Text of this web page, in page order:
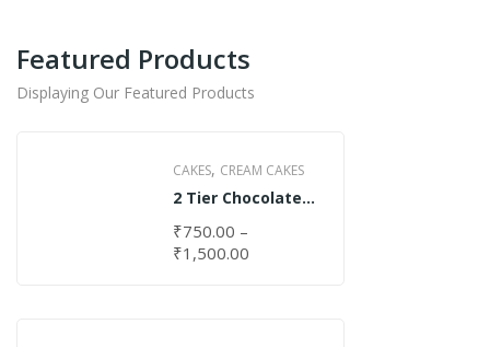
Featured Products
Displaying Our Featured Products
CAKES, CREAM CAKES
2 Tier Chocolate
₹750.00 –
₹1,500.00